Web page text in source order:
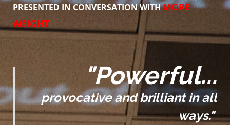
PRESENTED IN CONVERSATION WITHMORE
WEIGHT
"Powerful...
provocative and brilliant in all
ways."